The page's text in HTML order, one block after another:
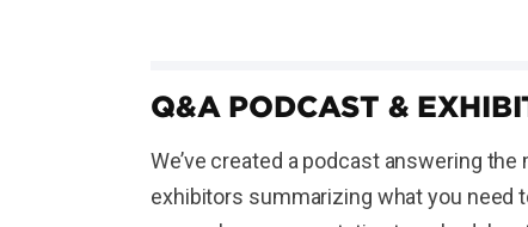
Q&A PODCAST &
We’ve created a podcast answering
exhibitors summarizing what you need